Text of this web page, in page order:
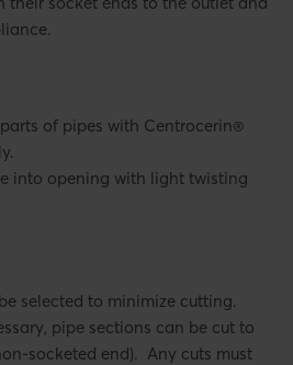
of pipes with Centrocerin®
into opening with light twisting
selected to minimize cutting.
pipe sections can be cut to
socketed end). Any cuts must